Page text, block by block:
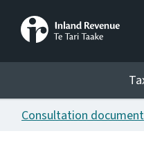
Announcements
Consultation document